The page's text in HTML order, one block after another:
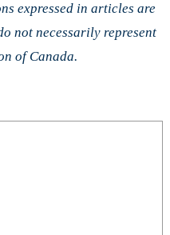
expressed in articles are
not necessarily represent
of Canada.